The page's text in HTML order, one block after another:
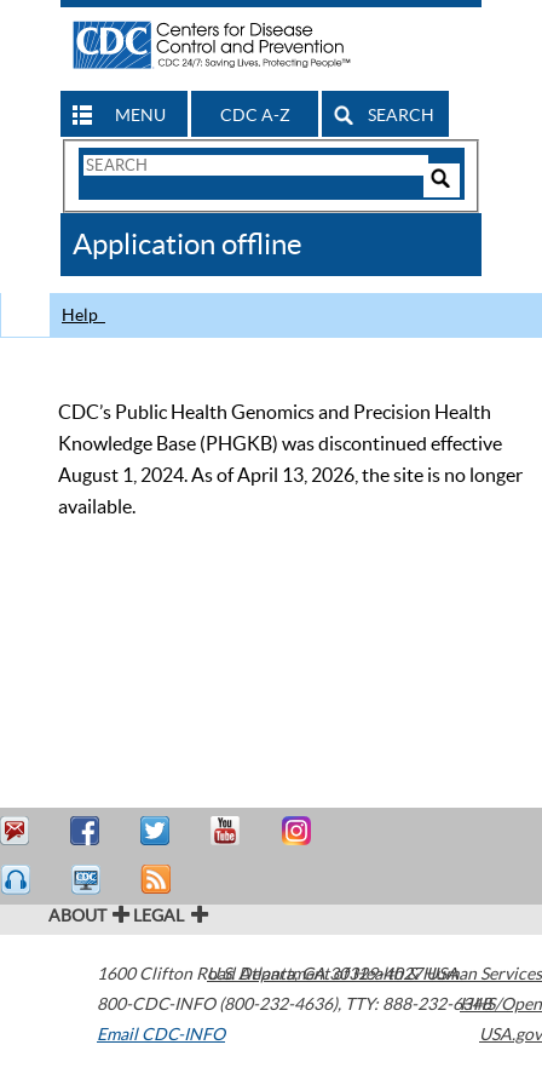
MENU CDC A-Z SEARCH
Search
CDC
Application offline
Help
CDC’s Public Health Genomics and Precision Health
Knowledge Base (PHGKB) was discontinued effective
August 1, 2024. As of April 13, 2026, the site is no longer
available.
ABOUT LEGAL
1600 Clifton Road Atlanta,GA30329-4027USA
800-CDC-INFO (800-232-4636), TTY: 888-232-6348
Email CDC-INFO
U.S. Department of Health & Human Services
HHS/Open
USA.gov